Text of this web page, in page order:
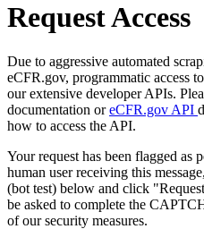
Request Access
Due to aggressive automated
eCFR.gov, programmatic access
our extensive developer APIs.
documentation oreCFR.gov API
how to access the API.
Your request has been flagged as
human user receiving this
(bot test) below and click
be asked to complete the
of our security measures.